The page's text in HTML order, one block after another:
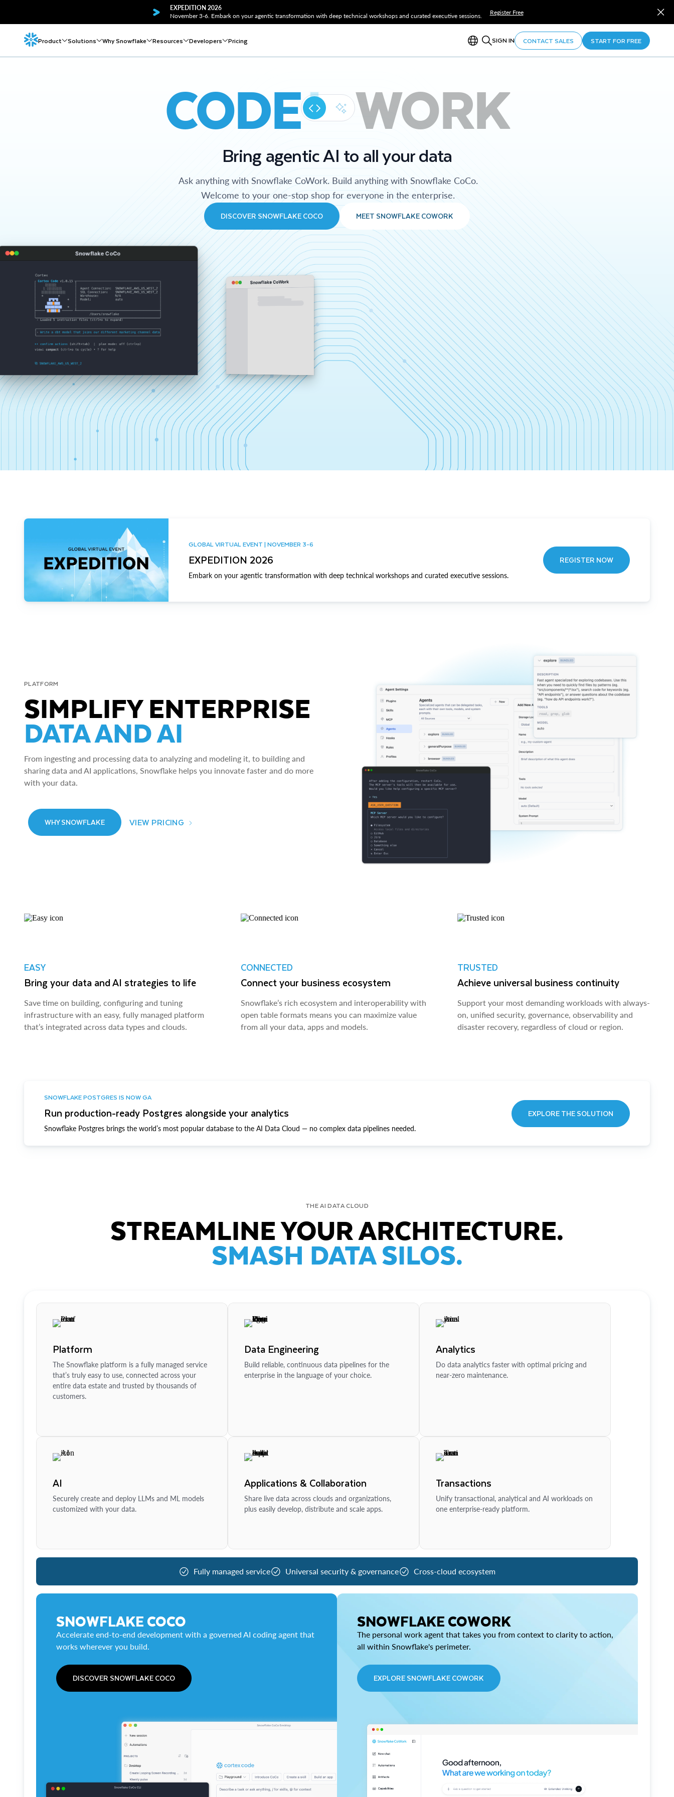
EXPEDITION 2026
November 3-6. Embark on your agentic transformation with deep technical workshops and curated executive sessions.
Register Free
Product Solutions Why Snowflake Resources Developers Pricing SIGN IN CONTACT SALES START FOR FREE
CODE WORK
Bring agentic AI to all your data
Ask anything with Snowflake CoWork. Build anything with Snowflake CoCo.
Welcome to your one-stop shop for everyone in the enterprise.
DISCOVER SNOWFLAKE COCO MEET SNOWFLAKE COWORK
Snowflake CoCo
Snowflake CoWork
GLOBAL VIRTUAL EVENT | NOVEMBER 3-6
EXPEDITION 2026
Embark on your agentic transformation with deep technical workshops and curated executive sessions.
REGISTER NOW
PLATFORM
SIMPLIFY ENTERPRISE
DATA AND AI
From ingesting and processing data to analyzing and modeling it, to building and
sharing data and AI applications, Snowflake helps you innovate faster and do more
with your data.
WHY SNOWFLAKE VIEW PRICING
EASY
Bring your data and AI strategies to life
Save time on building, configuring and tuning
infrastructure with an easy, fully managed platform
that’s integrated across data types and clouds.
CONNECTED
Connect your business ecosystem
Snowflake’s rich ecosystem and interoperability with
open table formats means you can maximize value
from all your data, apps and models.
TRUSTED
Achieve universal business continuity
Support your most demanding workloads with always-
on, unified security, governance, observability and
disaster recovery, regardless of cloud or region.
SNOWFLAKE POSTGRES IS NOW GA
Run production-ready Postgres alongside your analytics
Snowflake Postgres brings the world’s most popular database to the AI Data Cloud — no complex data pipelines needed.
EXPLORE THE SOLUTION
THE AI DATA CLOUD
STREAMLINE YOUR ARCHITECTURE.
SMASH DATA SILOS.
Platform
The Snowflake platform is a fully managed service
that’s truly easy to use, connected across your
entire data estate and trusted by thousands of
customers.
Data Engineering
Build reliable, continuous data pipelines for the
enterprise in the language of your choice.
Analytics
Do data analytics faster with optimal pricing and
near-zero maintenance.
AI
Securely create and deploy LLMs and ML models
customized with your data.
Applications & Collaboration
Share live data across clouds and organizations,
plus easily develop, distribute and scale apps.
Transactions
Unify transactional, analytical and AI workloads on
one enterprise-ready platform.
Fully managed service Universal security & governance Cross-cloud ecosystem
SNOWFLAKE COCO
Accelerate end-to-end development with a governed AI coding agent that
works wherever you build.
DISCOVER SNOWFLAKE COCO
SNOWFLAKE COWORK
The personal work agent that takes you from context to clarity to action,
all within Snowflake's perimeter.
EXPLORE SNOWFLAKE COWORK